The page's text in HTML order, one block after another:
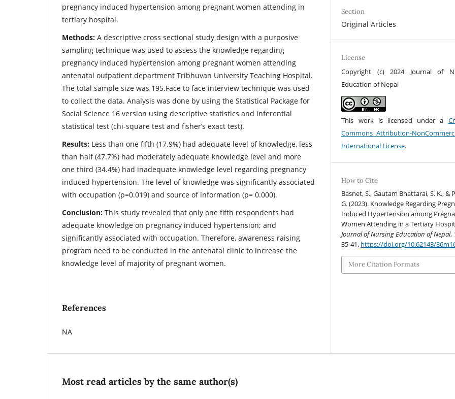
pregnancy induced hypertension among pregnant women attending in
tertiary hospital.
Methods: A descriptive cross sectional study design with a purposive
sampling technique was used to assess the knowledge regarding
pregnancy induced hypertension among pregnant women attending
antenatal outpatient department Tribhuvan University Teaching Hospital.
The total sample size was 195.Face to face interview technique was used
to collect the data. Analysis was done by using the Statistical Package for
Social Science 16 version using descriptive statistics and inferential
statistical test (chi-square test and fisher’s exact test).
Results: Less than one fifth (17.9%) had adequate level of knowledge, less
than half (47.7%) had moderately adequate knowledge level and more
one third (34.4%) had inadequate knowledge level regarding pregnancy
induced hypertension. The level of knowledge was significantly associated
with occupation (p=0.019) and source of information (p= 0.000).
Conclusion: This study revealed that only one fifth respondents had
adequate knowledge on pregnancy induced hypertension; and
significantly associated with occupation. Therefore, awareness raising
program need to be conducted in the antenatal clinic to increase the
knowledge level of majority of pregnant women.
References
NA
Section
Original Articles
License
Copyright (c) 2024 Journal of
Education of Nepal
This work is licensed under a
Commons Attribution-
International License.
How to Cite
Basnet, S., Gautam Bhattarai, S. K., &
G. (2023). Knowledge Regarding
Induced Hypertension among
Women Attending in a Tertiary
Journal of Nursing Education of Nepal,
35-41. https://doi.org/10.62143/
More Citation Formats
Most read articles by the same author(s)